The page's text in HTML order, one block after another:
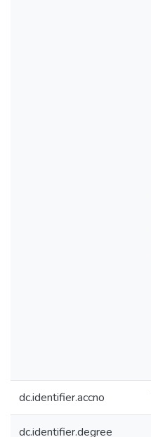
dc.identifier.accno
dc.identifier.degree